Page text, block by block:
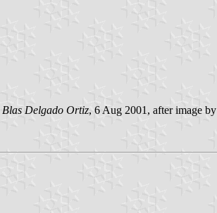
Blas Delgado Ortiz, 6 Aug 2001, after image by